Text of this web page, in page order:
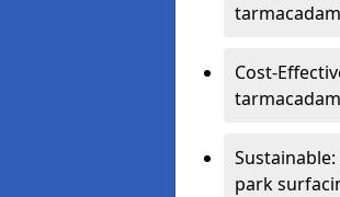
Cost-
park